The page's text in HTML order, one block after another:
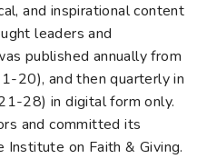
and inspirational content
leaders and
published annually from
20), and then quarterly in
28) in digital form only.
and committed its
Institute on Faith & Giving.